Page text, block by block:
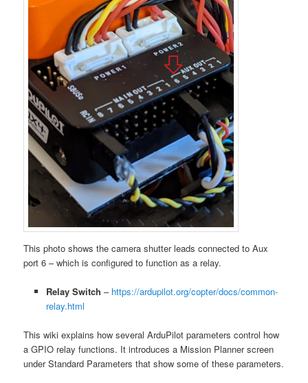
This photo shows the camera shutter leads connected to Aux
port 6 – which is configured to function as a relay.
Relay Switch – https://ardupilot.org/copter/docs/common-
relay.html
This wiki explains how several ArduPilot parameters control how
a GPIO relay functions. It introduces a Mission Planner screen
under Standard Parameters that show some of these parameters.